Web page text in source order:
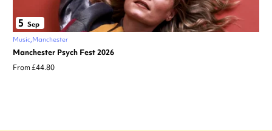
5 Sep
Music Manchester
Manchester Psych Fest 2026
From £44.80